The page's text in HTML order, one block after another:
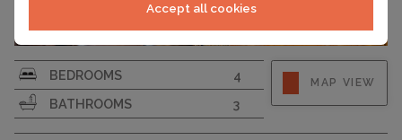
Accept all cookies
BEDROOMS
4
BATHROOMS
3
MAP VIEW